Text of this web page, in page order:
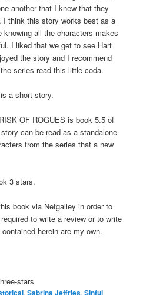
another that I knew that they
I think this story works best as a
all the characters makes
I liked that we get to see Hart
the story and I recommend
series read this little coda.
a short story.
OF ROGUES is book 5.5 of
can be read as a standalone
from the series that a new
3 stars.
book via Netgalley in order to
to write a review or to write
herein are my own.
,Sabrina Jeffries,Sinful